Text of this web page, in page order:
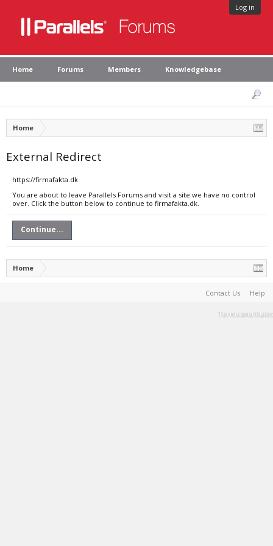
Log in
Home Forums Members Knowledgebase
Home
External Redirect
https://firmafakta.dk
You are about to leave Parallels Forums and visit a site we have no control
over. Click the button below to continue to firmafakta.dk.
Continue...
Home
Contact Us Help
Terms and Rules